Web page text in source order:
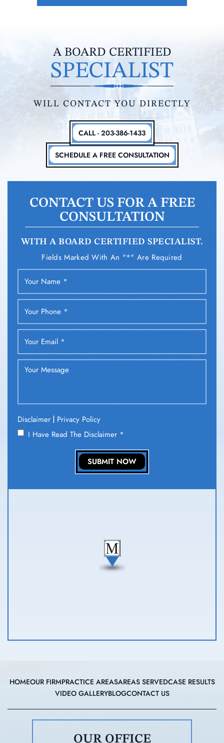
A BOARD CERTIFIED
SPECIALIST
WILL CONTACT YOU DIRECTLY
SCHEDULE A FREE CONSULTATION
CALL - 203-386-1433
CONTACT US FOR A FREE
CONSULTATION
WITH A BOARD CERTIFIED SPECIALIST.
Fields Marked With An "*" Are Required
Disclaimer | Privacy Policy
I Have Read The Disclaimer *
HOMEOUR FIRMPRACTICE AREASAREAS SERVEDCASE RESULTS
VIDEO GALLERYBLOGCONTACT US
OUR OFFICE